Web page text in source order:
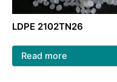
LDPE 2102TN26
Read more